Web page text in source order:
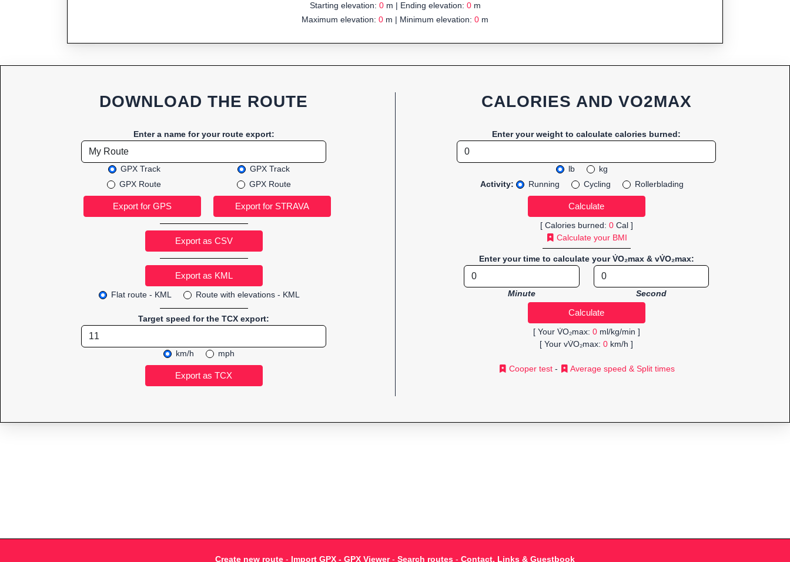
Starting elevation: 0m | Ending elevation: 0m
Maximum elevation: 0 m | Minimum elevation: 0 m
DOWNLOAD THE ROUTE
Enter a name for your route export:
GPX Track
GPX Route
GPX Track
GPX Route
Export as CSV
Flat route - KML Route with elevations - KML
Target speed for the TCX export:
km/h mph
CALORIES AND VO2MAX
Enter your weight to calculate calories burned:
lb
kg
Activity:
Running Cycling Rollerblading
[ Calories burned: 0Cal ]
Calculate your BMI
Enter your time to calculate your V̇O₂max & vV̇O₂max:
Minute Second
[ Your V̇O₂max: 0ml/kg/min ]
[ Your vV̇O₂max: 0 km/h ]
Cooper test- Average speed & Split times
Create new route - Import GPX - GPX Viewer- Search routes - Contact, Links & Guestbook